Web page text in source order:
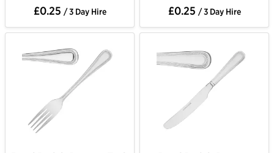
£0.25 / 3 Day Hire £0.25 / 3 Day Hire